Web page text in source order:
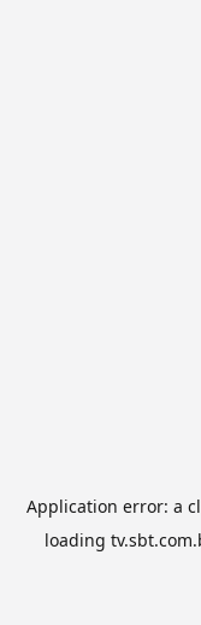
Application error: a
loading